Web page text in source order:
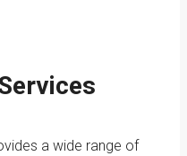
a wide range of